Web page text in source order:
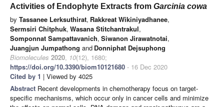
Activities of Endophyte Extracts from Garcinia cowa
by Tassanee Lerksuthirat, Rakkreat Wikiniyadhanee,
Sermsiri Chitphuk, Wasana Stitchantrakul,
Somponnat Sampattavanich, Siwanon Jirawatnotai,
Juangjun Jumpathong and Donniphat Dejsuphong
Biomolecules 2020, 10(12), 1680;
https://doi.org/10.3390/biom10121680 - 16 Dec 2020
Cited by 1 | Viewed by 4025
Abstract Recent developments in chemotherapy focus on target-
specific mechanisms, which occur only in cancer cells and minimize